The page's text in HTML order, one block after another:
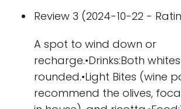
Review 3 (2024-10-22 -
A spot to wind down or
recharge.•Drinks:Both
rounded.•Light Bites (wine
recommend the olives,